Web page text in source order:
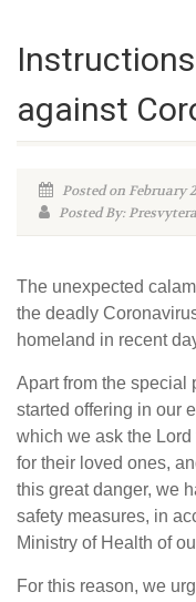
against
Posted on February
Posted By:
The unexpected
the deadly
homeland in recent
Apart from the special
started offering in our
which we ask the
for their loved ones,
this great danger, we
safety measures, in
Ministry of Health of
For this reason, we